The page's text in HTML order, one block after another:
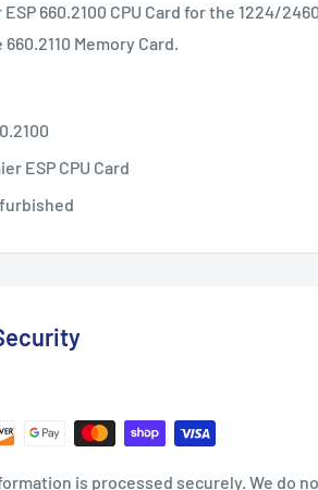
660.2100 CPU Card for the 1224/
Memory Card.
ESP CPU Card
is processed securely. We do